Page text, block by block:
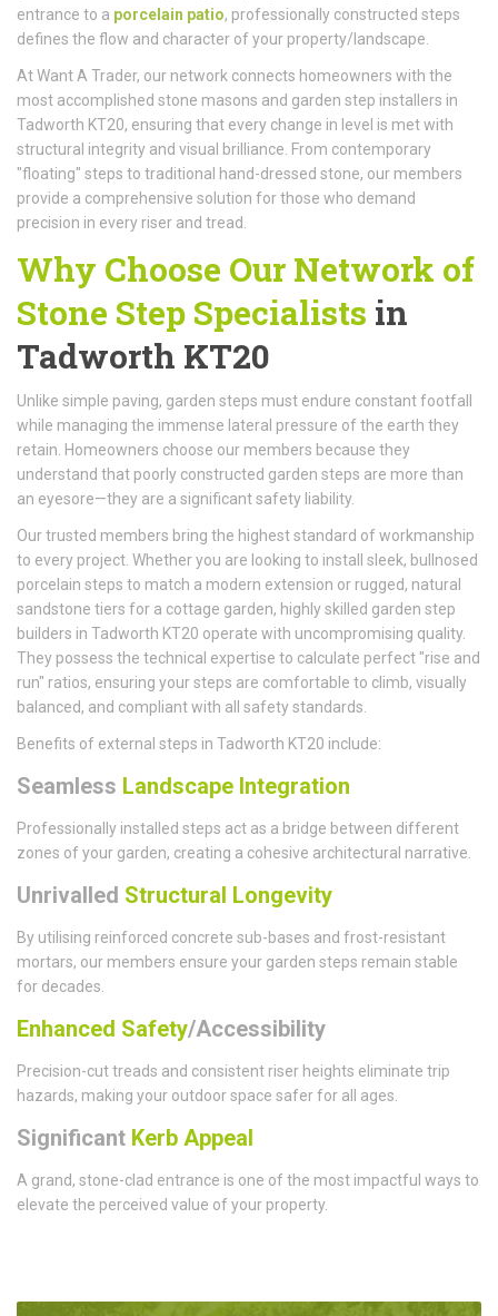
entrance to a porcelain patio, professionally constructed steps
defines the flow and character of your property/landscape.
At Want A Trader, our network connects homeowners with the
most accomplished stone masons and garden step installers in
Tadworth KT20, ensuring that every change in level is met with
structural integrity and visual brilliance. From contemporary
"floating" steps to traditional hand-dressed stone, our members
provide a comprehensive solution for those who demand
precision in every riser and tread.
Why Choose Our Network of
Stone Step Specialists in
Tadworth KT20
Unlike simple paving, garden steps must endure constant footfall
while managing the immense lateral pressure of the earth they
retain. Homeowners choose our members because they
understand that poorly constructed garden steps are more than
an eyesore—they are a significant safety liability.
Our trusted members bring the highest standard of workmanship
to every project. Whether you are looking to install sleek, bullnosed
porcelain steps to match a modern extension or rugged, natural
sandstone tiers for a cottage garden, highly skilled garden step
builders in Tadworth KT20 operate with uncompromising quality.
They possess the technical expertise to calculate perfect "rise and
run" ratios, ensuring your steps are comfortable to climb, visually
balanced, and compliant with all safety standards.
Benefits of external steps in Tadworth KT20 include:
Seamless Landscape Integration
Professionally installed steps act as a bridge between different
zones of your garden, creating a cohesive architectural narrative.
Unrivalled Structural Longevity
By utilising reinforced concrete sub-bases and frost-resistant
mortars, our members ensure your garden steps remain stable
for decades.
Enhanced Safety/Accessibility
Precision-cut treads and consistent riser heights eliminate trip
hazards, making your outdoor space safer for all ages.
Significant Kerb Appeal
A grand, stone-clad entrance is one of the most impactful ways to
elevate the perceived value of your property.